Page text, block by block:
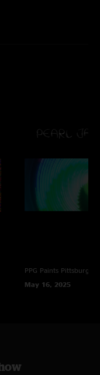
PPG Paints Pittsburgh,
May 16, 2025